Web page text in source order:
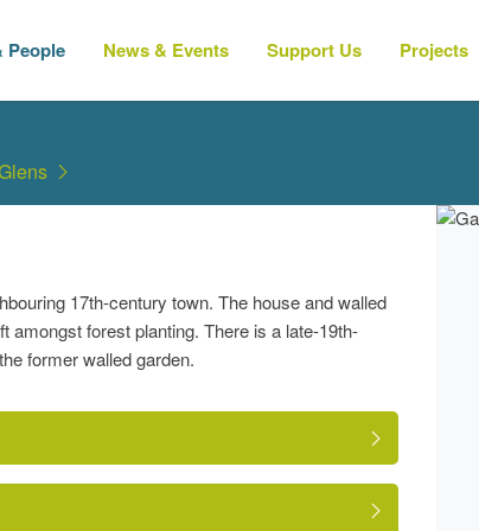
People News & Events Support Us Projects
17th-century town. The house and walled
amongst forest planting. There is a late-19th-
former walled garden.